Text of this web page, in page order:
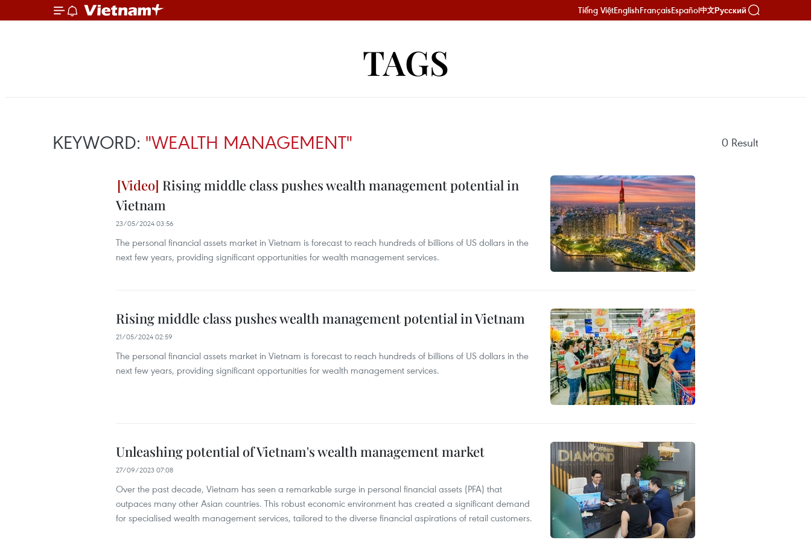
Tiếng ViệtEnglishFrançaisEspañol中文Русский
TAGS
KEYWORD: "WEALTH MANAGEMENT" 0 Result
Rising middle class pushes wealth management potential in
Vietnam
23/05/2024 03:56
The personal financial assets market in Vietnam is forecast to reach hundreds of billions of US dollars in the
next few years, providing significant opportunities for wealth management services.
Rising middle class pushes wealth management potential in Vietnam
21/05/2024 02:59
The personal financial assets market in Vietnam is forecast to reach hundreds of billions of US dollars in the
next few years, providing significant opportunities for wealth management services.
Unleashing potential of Vietnam's wealth management market
27/09/2023 07:08
Over the past decade, Vietnam has seen a remarkable surge in personal financial assets (PFA) that
outpaces many other Asian countries. This robust economic environment has created a significant demand
for specialised wealth management services, tailored to the diverse financial aspirations of retail customers.